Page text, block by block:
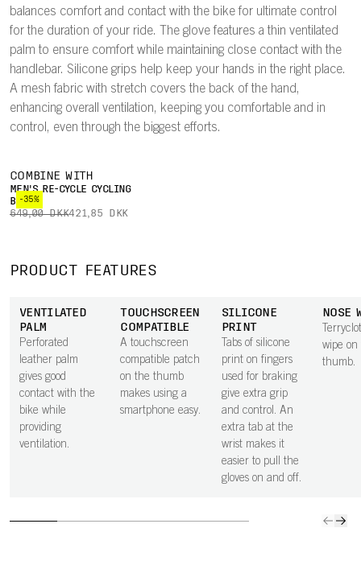
balances comfort and contact with the bike for ultimate control
for the duration of your ride. The glove features a thin ventilated
palm to ensure comfort while maintaining close contact with the
handlebar. Silicone grips help keep your hands in the right place.
A mesh fabric with stretch covers the back of the hand,
enhancing overall ventilation, keeping you comfortable and in
control, even through the biggest efforts.
COMBINE WITH
-35%
MEN'S RE-CYCLE CYCLING
BOXER
649,00 DKK421,85 DKK
PRODUCT FEATURES
VENTILATED
PALM
Perforated
leather palm
gives good
contact with the
bike while
providing
ventilation.
TOUCHSCREEN
COMPATIBLE
A touchscreen
compatible patch
on the thumb
makes using a
smartphone easy.
SILICONE
PRINT
Tabs of silicone
print on fingers
used for braking
give extra grip
and control. An
extra tab at the
wrist makes it
easier to pull the
gloves on and off.
NOSE
wipe on
thumb.